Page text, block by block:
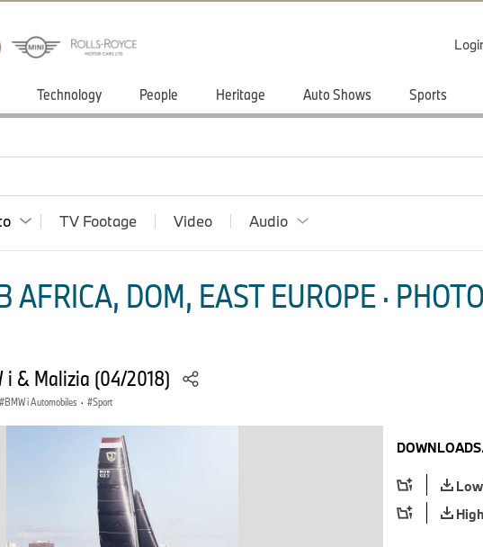
Technology People Heritage Auto Shows Sports
TV Footage Video Audio
AFRICA, DOM, EAST EUROPE ·
i & Malizia (04/2018)
BMW i Automobiles · Sport